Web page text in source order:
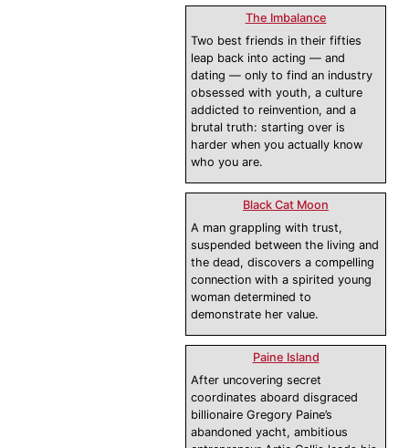
The Imbalance
Two best friends in their fifties
leap back into acting — and
dating — only to find an industry
obsessed with youth, a culture
addicted to reinvention, and a
brutal truth: starting over is
harder when you actually know
who you are.
Black Cat Moon
A man grappling with trust,
suspended between the living and
the dead, discovers a compelling
connection with a spirited young
woman determined to
demonstrate her value.
Paine Island
After uncovering secret
coordinates aboard disgraced
billionaire Gregory Paine’s
abandoned yacht, ambitious